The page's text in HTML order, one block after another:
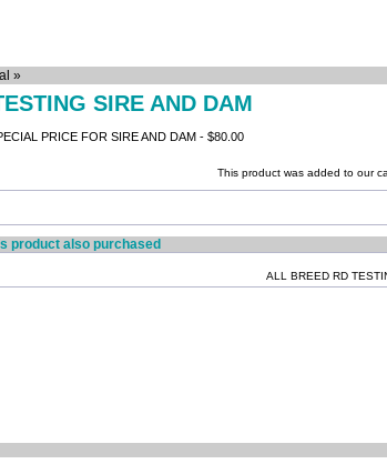
»
SIRE AND DAM
PRICE FOR SIRE AND DAM - $80.00
This product was added to our
product also purchased
ALL BREED RD